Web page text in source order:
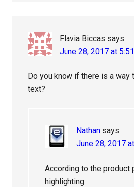
Flavia Biccas says
June 28, 2017 at
Do you know if there is a way
text?
Nathan says
June 28, 2017
According to the product
highlighting.